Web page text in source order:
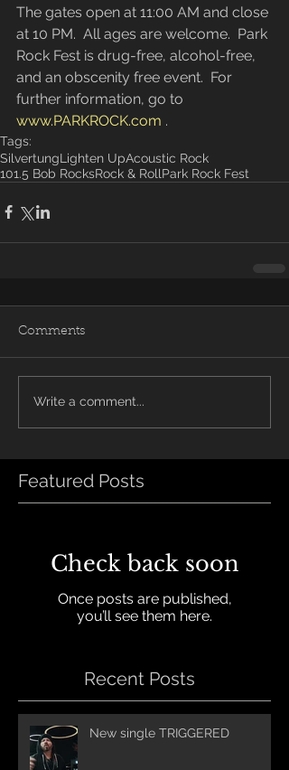
The gates open at 11:00 AM and close
at 10 PM.  All ages are welcome.  Park
Rock Fest is drug-free, alcohol-free,
and an obscenity free event.  For
further information, go to
www.PARKROCK.com .
Tags:
SilvertungLighten UpAcoustic Rock
101.5 Bob RocksRock & RollPark Rock Fest
Comments
Write a comment...
Featured Posts
Check back soon
Once posts are published,
you’ll see them here.
Recent Posts
New single TRIGGERED